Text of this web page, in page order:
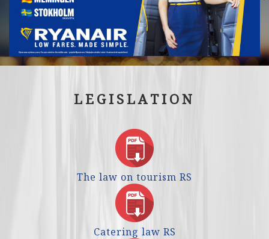
LEGISLATION
The law on tourism RS
Catering law RS